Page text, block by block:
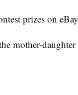
prizes on
mother-